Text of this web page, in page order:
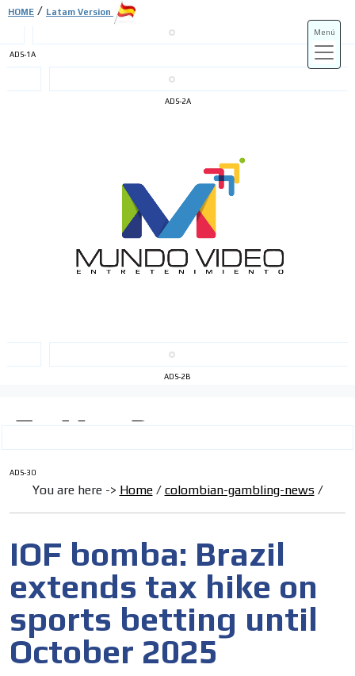
ADS-1A
ADS-2A
ADS-2B
Menú
HOME / Latam Version
ADS-30
You are here -> Home/ colombian-gambling-news/
IOF bomba: Brazil
extends tax hike on
sports betting until
October 2025
ADS-3A